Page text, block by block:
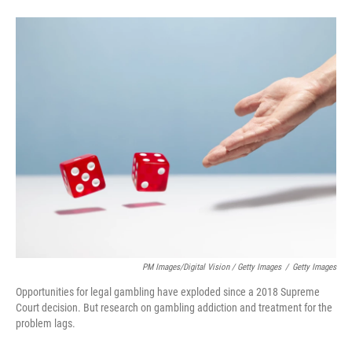
PM Images/Digital Vision / Getty Images / Getty Images
Opportunities for legal gambling have exploded since a 2018 Supreme
Court decision. But research on gambling addiction and treatment for the
problem lags.